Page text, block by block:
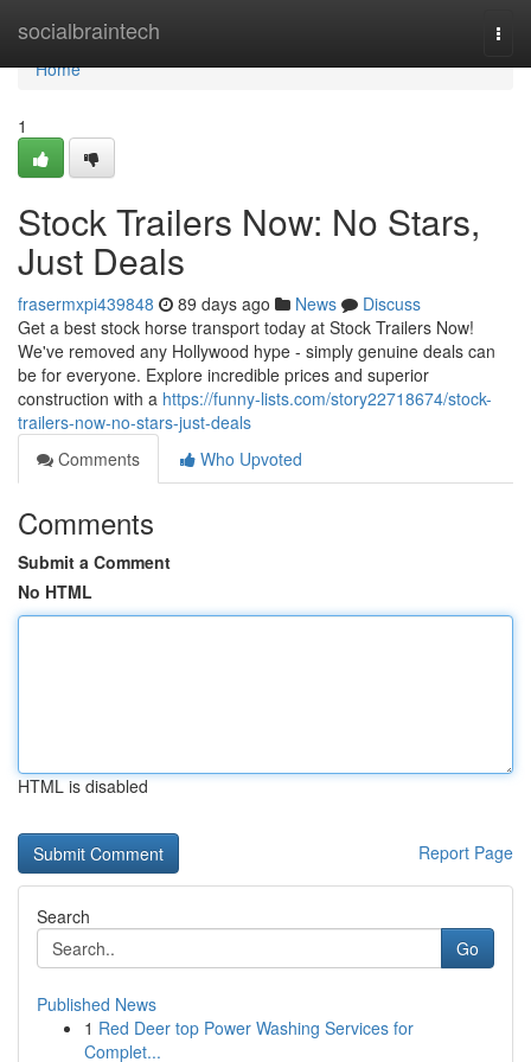
socialbraintech
Home
Home
1
Stock Trailers Now: No Stars,
Just Deals
frasermxpi439848 89 days ago News
Discuss
Get a best stock horse transport today at Stock Trailers Now!
We've removed any Hollywood hype - simply genuine deals can
be for everyone. Explore incredible prices and superior
construction with a https://funny-lists.com/story22718674/stock-
trailers-now-no-stars-just-deals
Comments
Who Upvoted
Comments
Submit a Comment
No HTML
HTML is disabled
Report Page
Search
Go
Published News
1 Red Deer top Power Washing Services for
Complet...